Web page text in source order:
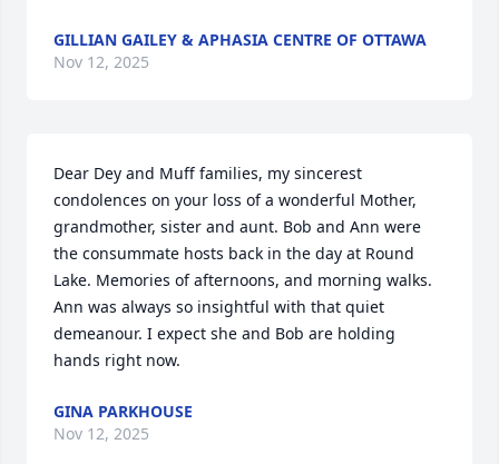
GILLIAN GAILEY & APHASIA CENTRE OF OTTAWA
Nov 12, 2025
Dear Dey and Muff families, my sincerest
condolences on your loss of a wonderful Mother,
grandmother, sister and aunt. Bob and Ann were
the consummate hosts back in the day at Round
Lake. Memories of afternoons, and morning walks.
Ann was always so insightful with that quiet
demeanour. I expect she and Bob are holding
hands right now.
GINA PARKHOUSE
Nov 12, 2025